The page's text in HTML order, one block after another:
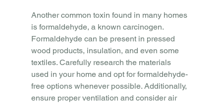
Another common toxin found in many homes
is formaldehyde, a known carcinogen.
Formaldehyde can be present in pressed
wood products, insulation, and even some
textiles. Carefully research the materials
used in your home and opt for formaldehyde-
free options whenever possible. Additionally,
ensure proper ventilation and consider air